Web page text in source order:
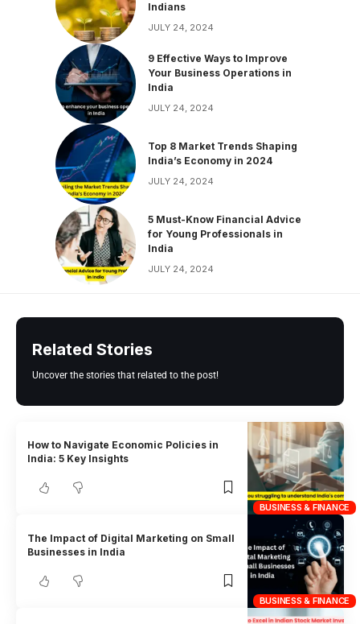
Indians
JULY 24, 2024
9 Effective Ways to Improve
Your Business Operations in
India
JULY 24, 2024
Top 8 Market Trends Shaping
India’s Economy in 2024
JULY 24, 2024
5 Must-Know Financial Advice
for Young Professionals in
India
JULY 24, 2024
Related Stories
Uncover the stories that related to the post!
BUSINESS & FINANCE
How to Navigate Economic Policies in
India: 5 Key Insights
BUSINESS & FINANCE
The Impact of Digital Marketing on Small
Businesses in India